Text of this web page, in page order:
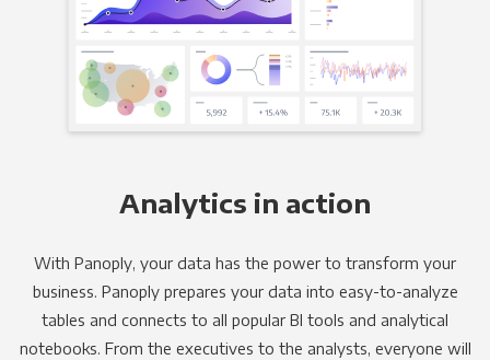
Analytics in action
With Panoply, your data has the power to transform your
business. Panoply prepares your data into easy-to-analyze
tables and connects to all popular BI tools and analytical
notebooks. From the executives to the analysts, everyone will